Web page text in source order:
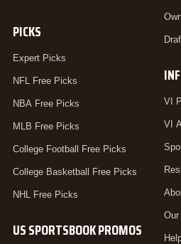
PICKS
Expert Picks
NFL Free Picks
NBA Free Picks
MLB Free Picks
College Football Free Picks
College Basketball Free Picks
NHL Free Picks
US SPORTSBOOK PROMOS
VI
VI
Our